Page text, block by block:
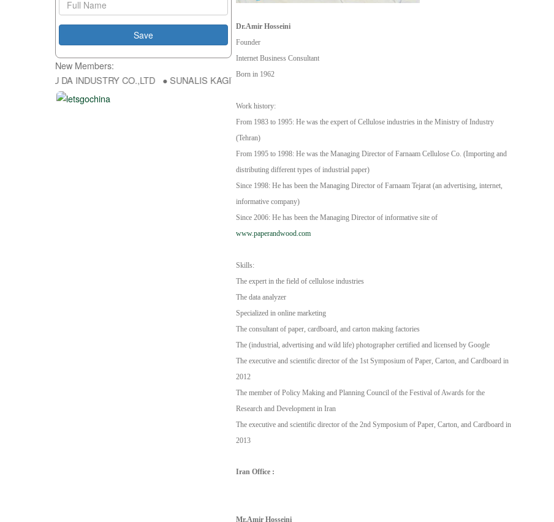
Dr.Amir Hosseini
Founder
Internet Business Consultant
Born in 1962
Work history:
From 1983 to 1995: He was the expert of Cellulose industries in the Ministry of Industry
(Tehran)
From 1995 to 1998: He was the Managing Director of Farnaam Cellulose Co. (Importing and
distributing different types of industrial paper)
Since 1998: He has been the Managing Director of Farnaam Tejarat (an advertising, internet,
informative company)
Since 2006: He has been the Managing Director of informative site of
www.paperandwood.com
Skills:
The expert in the field of cellulose industries
The data analyzer
Specialized in online marketing
The consultant of paper, cardboard, and carton making factories
The (industrial, advertising and wild life) photographer certified and licensed by Google
The executive and scientific director of the 1st Symposium of Paper, Carton, and Cardboard in
2012
The member of Policy Making and Planning Council of the Festival of Awards for the
Research and Development in Iran
The executive and scientific director of the 2nd Symposium of Paper, Carton, and Cardboard in
2013
Iran Office :
Mr.Amir Hosseini
New Members:
HONG FU DA INDUSTRY CO.,LTD ● SUNALIS KAGIT REKLAM SAN DIS TIC LTD STI ● interpel ● Natty Wood Works & Investment Ltd